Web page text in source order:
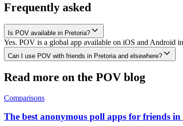
Frequently asked
Is POV available in Pretoria?
Yes. POV is a global app available on iOS and Android
Can I use POV with friends in Pretoria and elsewhere?
Read more on the POV blog
Comparisons
The best anonymous poll apps for friends in